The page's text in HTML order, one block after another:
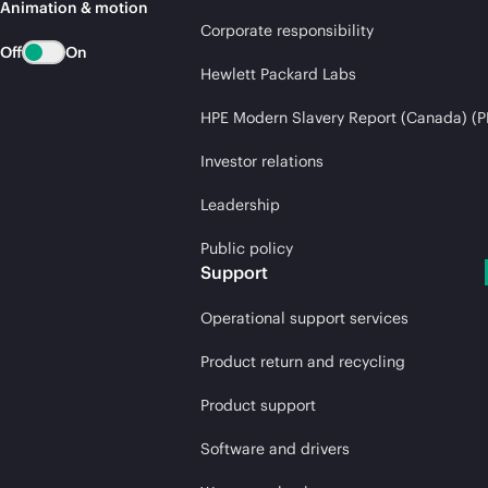
Animation & motion
Off On
Corporate responsibility
Hewlett Packard Labs
HPE Modern Slavery Report (Canada)
Investor relations
Leadership
Public policy
Support
Operational support services
Product return and recycling
Product support
Software and drivers